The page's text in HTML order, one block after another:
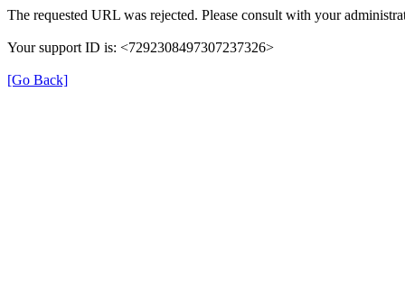
The requested URL was rejected. Please consult with your
Your support ID is: <7292308497307237326>
[Go Back]